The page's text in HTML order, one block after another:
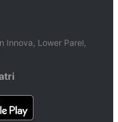
Innova, Lower Parel,